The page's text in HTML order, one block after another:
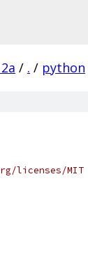
/ . / python
licenses/MIT